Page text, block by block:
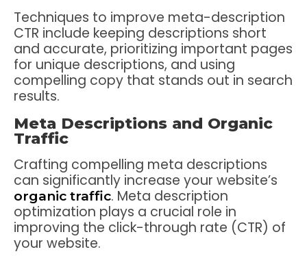
Techniques to improve meta-description
CTR include keeping descriptions short
and accurate, prioritizing important pages
for unique descriptions, and using
compelling copy that stands out in search
results.
Meta Descriptions and Organic
Traffic
Crafting compelling meta descriptions
can significantly increase your website’s
organic traffic. Meta description
optimization plays a crucial role in
improving the click-through rate (CTR) of
your website.